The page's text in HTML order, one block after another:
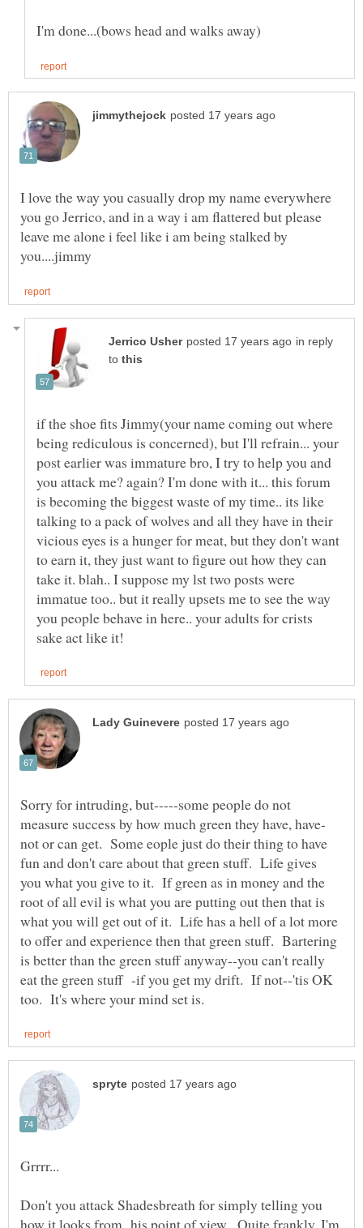
I love the way you casually drop my name everywhere
you go Jerrico, and in a way i am flattered but please
leave me alone i feel like i am being stalked by
in reply
to
if the shoe fits Jimmy(your name coming out where
being rediculous is concerned), but I'll refrain... your
post earlier was immature bro, I try to help you and
you attack me? again? I'm done with it... this forum
is becoming the biggest waste of my time.. its like
talking to a pack of wolves and all they have in their
vicious eyes is a hunger for meat, but they don't want
to earn it, they just want to figure out how they can
take it. blah.. I suppose my lst two posts were
immatue too.. but it really upsets me to see the way
you people behave in here.. your adults for crists
Sorry for intruding, but-----some people do not
not or can get. Some eople just do their thing to have
fun and don't care about that green stuff. Life gives
you what you give to it. If green as in money and the
root of all evil is what you are putting out then that is
what you will get out of it. Life has a hell of a lot more
to offer and experience then that green stuff. Bartering
is better than the green stuff anyway--you can't really
eat the green stuff -if you get my drift. If not--'tis OK
Don't you attack Shadesbreath for simply telling you
how it looks from his point of view. Quite frankly, I'm